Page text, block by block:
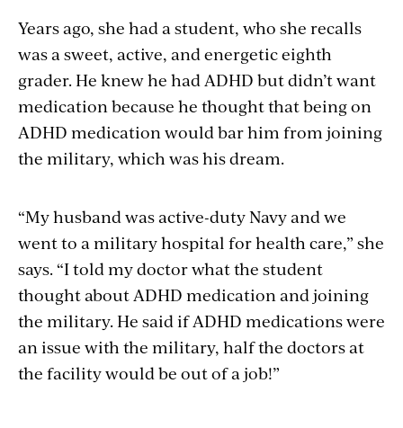
Years ago, she had a student, who she recalls
was a sweet, active, and energetic eighth
grader. He knew he had ADHD but didn’t want
medication because he thought that being on
ADHD medication would bar him from joining
the military, which was his dream.
“My husband was active-duty Navy and we
went to a military hospital for health care,” she
says. “I told my doctor what the student
thought about ADHD medication and joining
the military. He said if ADHD medications were
an issue with the military, half the doctors at
the facility would be out of a job!”